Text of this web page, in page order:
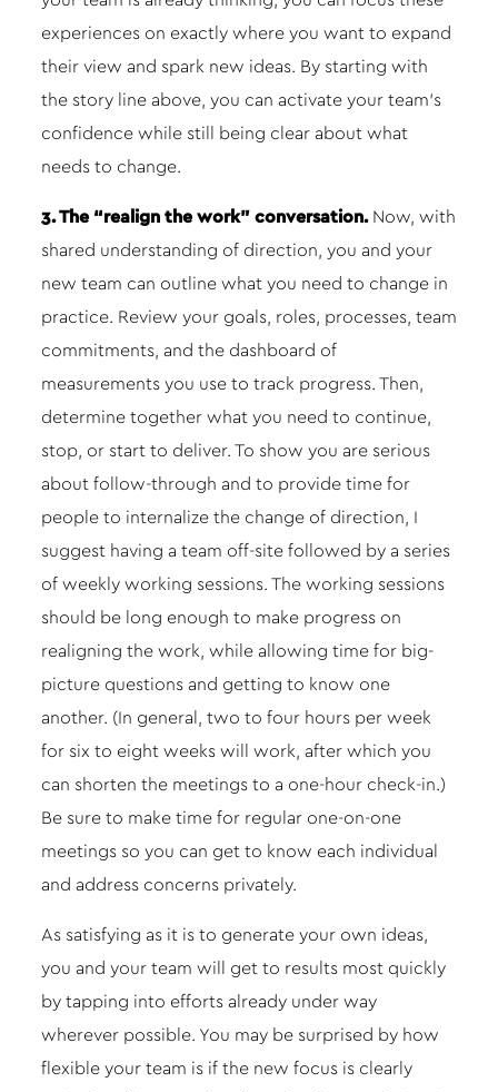
experiences on exactly where you want to expand
their view and spark new ideas. By starting with
the story line above, you can activate your team’s
confidence while still being clear about what
needs to change.
3. The “realign the work” conversation.Now, with
shared understanding of direction, you and your
new team can outline what you need to change in
practice. Review your goals, roles, processes, team
commitments, and the dashboard of
measurements you use to track progress. Then,
determine together what you need to continue,
stop, or start to deliver. To show you are serious
about follow-through and to provide time for
people to internalize the change of direction, I
suggest having a team off-site followed by a series
of weekly working sessions. The working sessions
should be long enough to make progress on
realigning the work, while allowing time for big-
picture questions and getting to know one
another. (In general, two to four hours per week
for six to eight weeks will work, after which you
can shorten the meetings to a one-hour check-in.)
Be sure to make time for regular one-on-one
meetings so you can get to know each individual
and address concerns privately.
As satisfying as it is to generate your own ideas,
you and your team will get to results most quickly
by tapping into efforts already under way
wherever possible. You may be surprised by how
flexible your team is if the new focus is clearly